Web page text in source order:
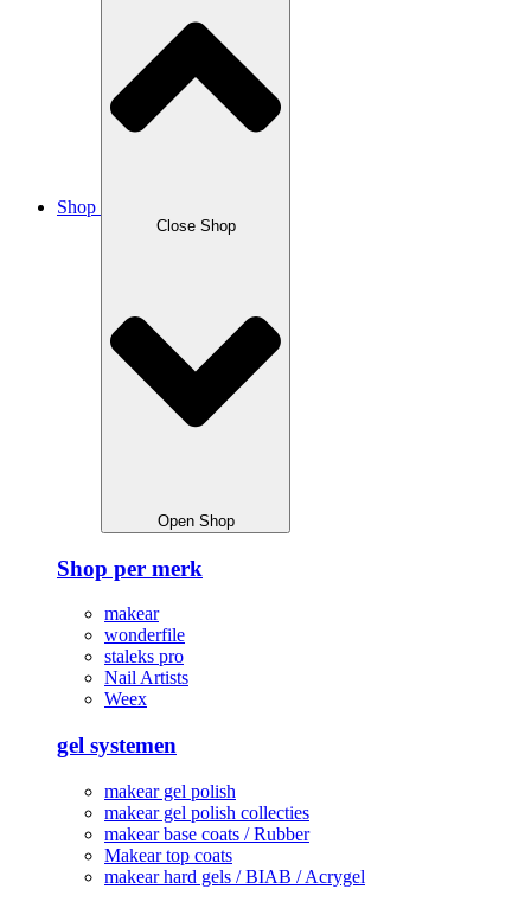
Shop
Close Shop
Open Shop
Shop per merk
makear
wonderfile
staleks pro
Nail Artists
Weex
gel systemen
makear gel polish
makear gel polish collecties
makear base coats / Rubber
Makear top coats
makear hard gels / BIAB / Acrygel